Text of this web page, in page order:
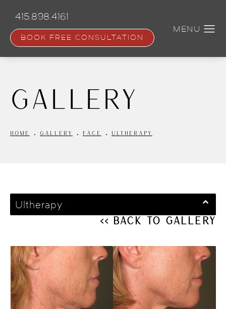
content
415.898.4161
BOOK FREE CONSULTATION
Gallery
HOME GALLERY FACE ULTHERAPY
Ultherapy
<< Back to Gallery